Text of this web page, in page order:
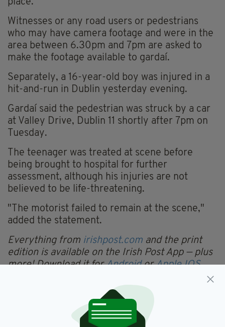
place.
Witnesses or any road users or pedestrians
who may have camera footage and were in the
area between 6.30pm and 7pm are asked to
make the footage available to gardaí.
Separately, a 16-year-old boy was injured in a
hit-and-run in Dublin yesterday evening.
Gardaí said the pedestrian was struck by a car
at Valley Drive, Dublin 11 shortly after 7pm on
Tuesday.
The teenager was treated at scene before
being brought to hospital for further
assessment, although his injuries are not
believed to be life-threatening.
"The motorist failed to remain at the scene,"
added the statement.
Everything from irishpost.com and the print
edition is available on the Irish Post App — plus
more! Download it forAndroidorApple IOS
Cavan